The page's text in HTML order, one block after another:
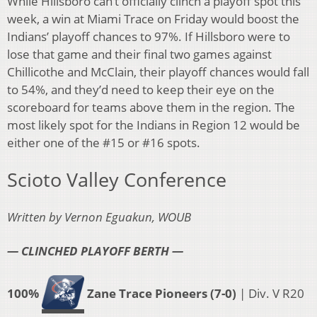
week, a win at Miami Trace on Friday would boost the
Indians’ playoff chances to 97%. If Hillsboro were to
lose that game and their final two games against
Chillicothe and McClain, their playoff chances would fall
to 54%, and they’d need to keep their eye on the
scoreboard for teams above them in the region. The
most likely spot for the Indians in Region 12 would be
either one of the #15 or #16 spots.
Scioto Valley Conference
Written by Vernon Eguakun, WOUB
— CLINCHED PLAYOFF BERTH —
100% Zane Trace Pioneers (7-0) | Div. V R20